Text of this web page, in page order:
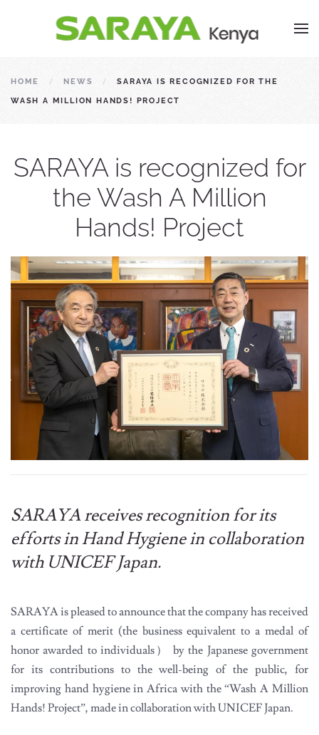
HOME NEWS SARAYA IS RECOGNIZED FOR THE
WASH A MILLION HANDS! PROJECT
SARAYA is recognized for
the Wash A Million
Hands! Project
SARAYA receives recognition for its
efforts in Hand Hygiene in collaboration
with UNICEF Japan.
SARAYA is pleased to announce that the company has received
a certificate of merit (the business equivalent to a medal of
honor awarded to individuals） by the Japanese government
for its contributions to the well-being of the public, for
improving hand hygiene in Africa with the “Wash A Million
Hands! Project”, made in collaboration with UNICEF Japan.